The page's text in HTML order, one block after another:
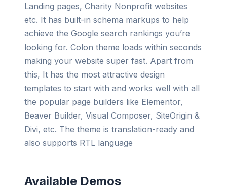
Landing pages, Charity Nonprofit websites
etc. It has built-in schema markups to help
achieve the Google search rankings you’re
looking for. Colon theme loads within seconds
making your website super fast. Apart from
this, It has the most attractive design
templates to start with and works well with all
the popular page builders like Elementor,
Beaver Builder, Visual Composer, SiteOrigin &
Divi, etc. The theme is translation-ready and
also supports RTL language
Available Demos